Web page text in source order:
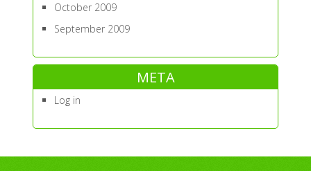
October 2009
September 2009
META
Log in